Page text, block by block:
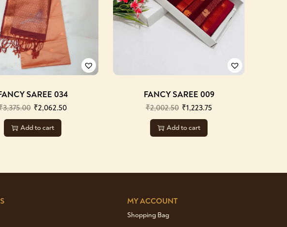
SAREE 034
3,375.00 ₹2,062.50
Add to cart
FANCY SAREE 009
₹2,002.50 ₹1,223.75
Add to cart
MY ACCOUNT
Shopping Bag